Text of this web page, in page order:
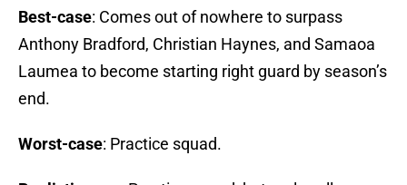
Best-case: Comes out of nowhere to surpass
Anthony Bradford, Christian Haynes, and Samaoa
Laumea to become starting right guard by season’s
end.
Worst-case: Practice squad.